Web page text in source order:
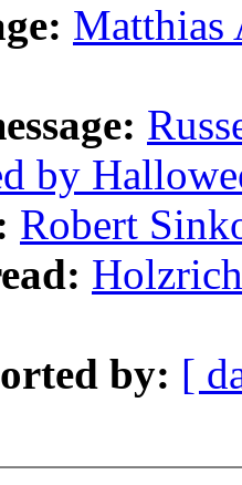
Matthias
by
Robert
by: [